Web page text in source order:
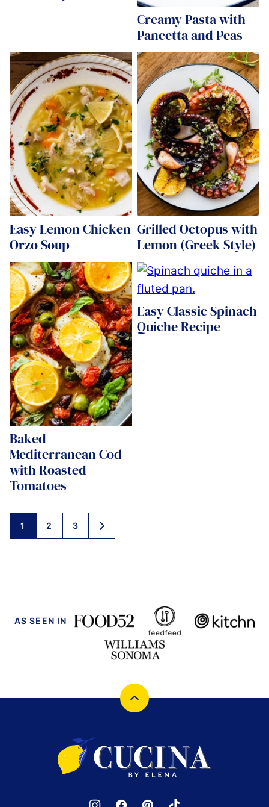
Creamy Pasta with
Pancetta and Peas
Easy Lemon Chicken
Orzo Soup
Grilled Octopus with
Lemon (Greek Style)
Baked
Mediterranean Cod
with Roasted
Tomatoes
Easy Classic Spinach
Quiche Recipe
Posts
navigation
1 2 3
GO
TO
AS SEEN IN
Back
Cucina
by
Elena